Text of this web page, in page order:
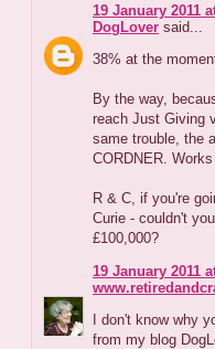
19 January 2011
DogLover said...
38% at the
By the way,
reach Just Giving
same trouble, the
CORDNER. Works
R & C, if you're
Curie - couldn't
£100,000?
19 January 2011
I don't know why
from my blog